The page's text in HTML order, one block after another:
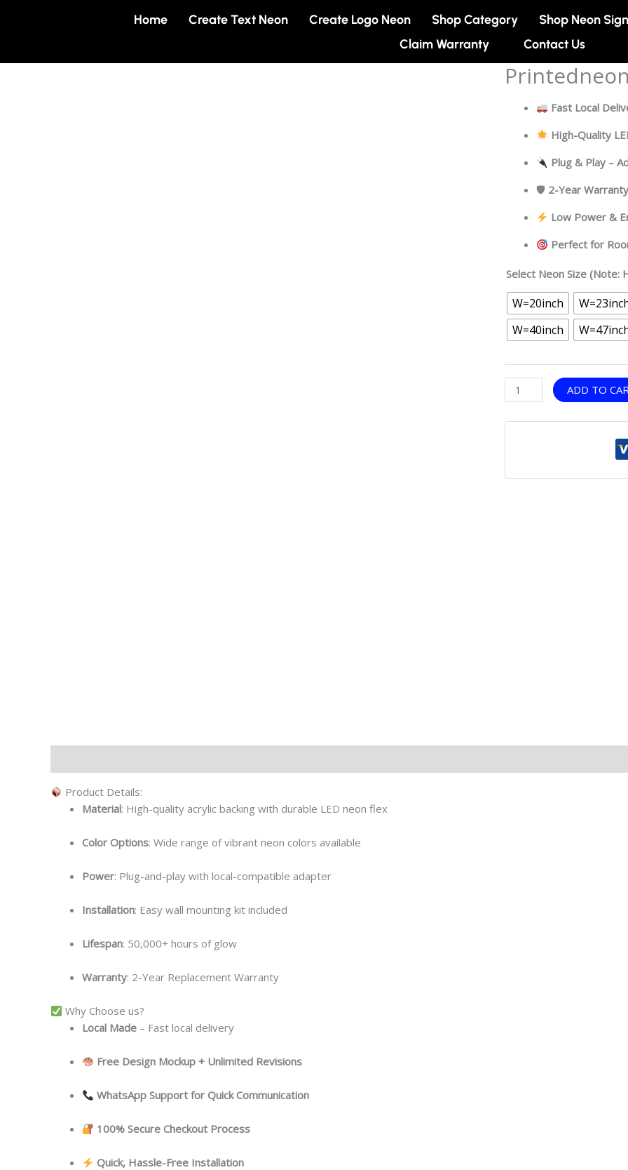
Home Create Text Neon Create Logo Neon Shop Category
Shop Neon Sign
Claim Warranty
Contact Us
Fast Local
High-Quality
Plug & Play –
🛡 2-Year Warranty
Low Power &
Perfect for
Select Neon Size (Note:
W=20inch
W=40inch
Printedneon
quantity
ADD TO
Product Details:
Material: High-quality acrylic backing with durable LED neon flex
Color Options: Wide range of vibrant neon colors available
Power: Plug-and-play with local-compatible adapter
Installation: Easy wall mounting kit included
Lifespan: 50,000+ hours of glow
Warranty: 2-Year Replacement Warranty
Why Choose us?
Local Made – Fast local delivery
Free Design Mockup + Unlimited Revisions
WhatsApp Support for Quick Communication
100% Secure Checkout Process
Quick, Hassle-Free Installation